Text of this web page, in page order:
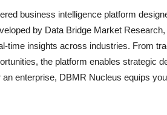
business intelligence platform
by Data Bridge Market
time insights across industries. From
the platform enables strategic
enterprise, DBMR Nucleus equips